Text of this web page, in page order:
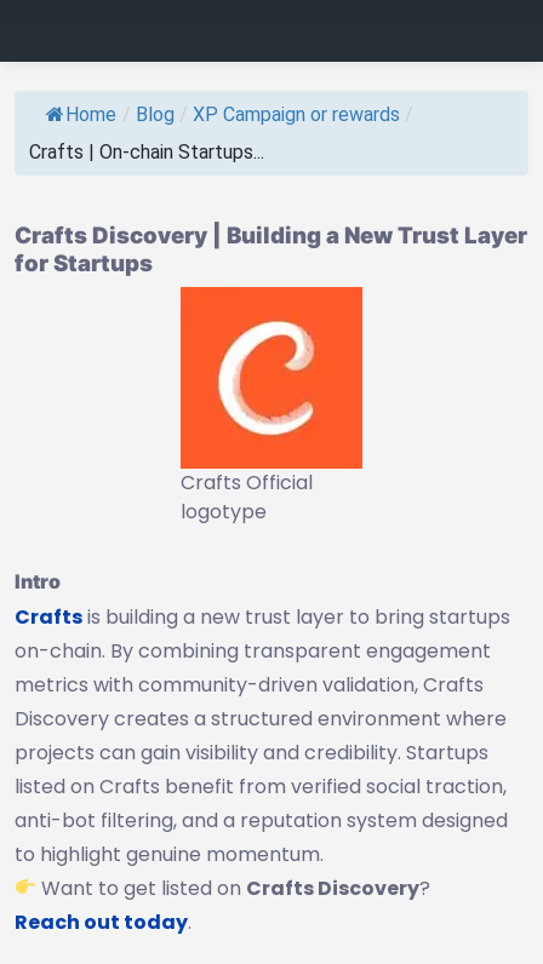
Home / Blog / XP Campaign or rewards /
Crafts | On-chain Startups...
Crafts Discovery | Building a New Trust Layer
for Startups
Crafts Official
logotype
Intro
Craftsis building a new trust layer to bring startups
on-chain. By combining transparent engagement
metrics with community-driven validation, Crafts
Discovery creates a structured environment where
projects can gain visibility and credibility. Startups
listed on Crafts benefit from verified social traction,
anti-bot filtering, and a reputation system designed
to highlight genuine momentum.
Want to get listed on Crafts Discovery?
Reach out today.